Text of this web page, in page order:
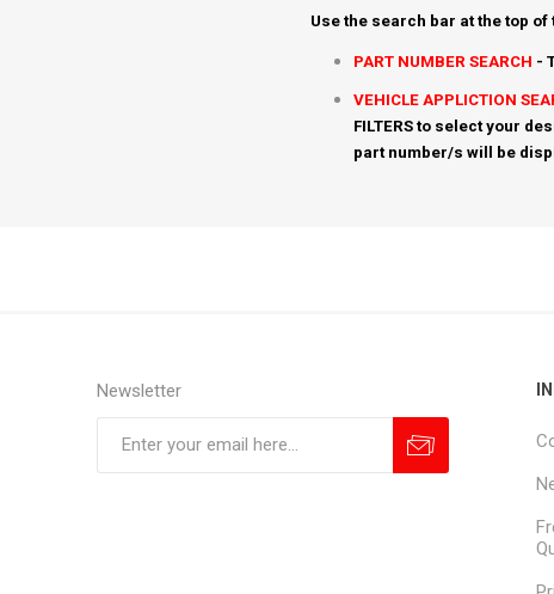
Use the search bar at the top
PART NUMBER SEARCH -
VEHICLE APPLICTION
FILTERS to select your
part number/s will be
Newsletter